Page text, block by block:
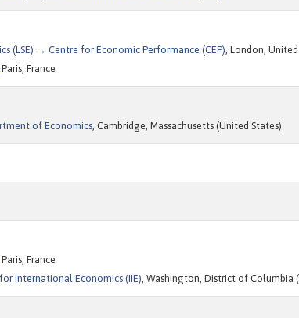
(LSE) → Centre for Economic Performance (CEP), London,
Paris, France
of Economics, Cambridge, Massachusetts (United States)
Paris, France
International Economics (IIE), Washington, District of Columbia